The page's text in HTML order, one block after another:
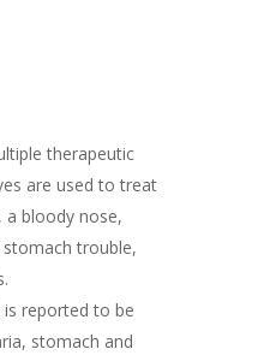
therapeutic
are used to treat
a bloody nose,
trouble,
is reported to be
stomach and